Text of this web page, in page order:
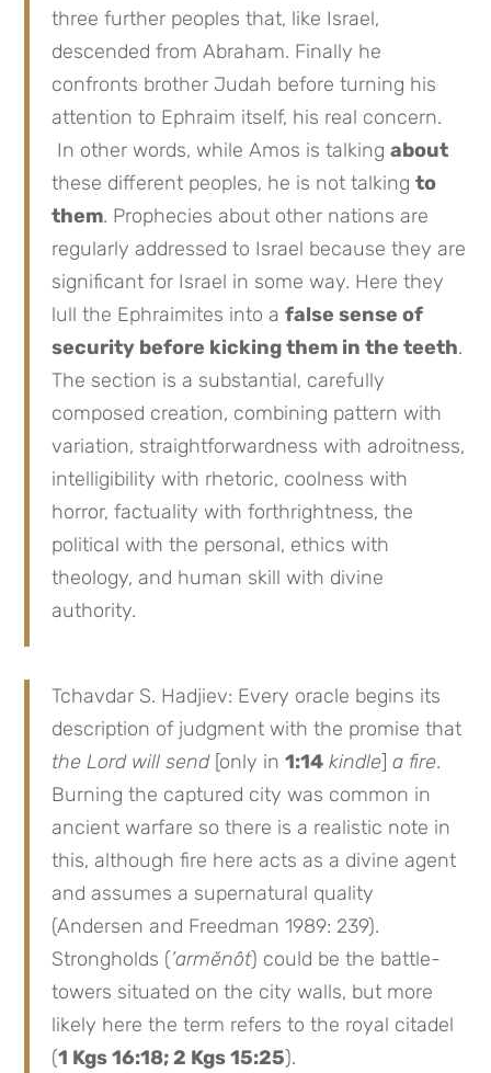
three further peoples that, like Israel,
descended from Abraham. Finally he
confronts brother Judah before turning his
attention to Ephraim itself, his real concern.
In other words, while Amos is talkingabout
these different peoples, he is not talkingto
them. Prophecies about other nations are
regularly addressed to Israel because they are
significant for Israel in some way. Here they
lull the Ephraimites into afalse sense of
security before kicking them in the teeth.
The section is a substantial, carefully
composed creation, combining pattern with
variation, straightforwardness with adroitness,
intelligibility with rhetoric, coolness with
horror, factuality with forthrightness, the
political with the personal, ethics with
theology, and human skill with divine
authority.
Tchavdar S. Hadjiev: Every oracle begins its
description of judgment with the promise that
the Lord will send[only in1:14 kindle]a fire.
Burning the captured city was common in
ancient warfare so there is a realistic note in
this, although fire here acts as a divine agent
and assumes a supernatural quality
(Andersen and Freedman 1989: 239).
Strongholds (’armĕnôt) could be the battle-
towers situated on the city walls, but more
likely here the term refers to the royal citadel
(1 Kgs 16:18; 2 Kgs 15:25).